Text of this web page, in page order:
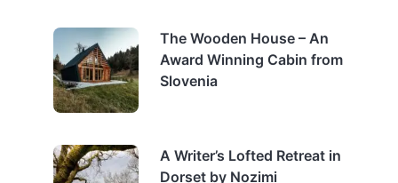
The Wooden House – An
Award Winning Cabin from
Slovenia
A Writer’s Lofted Retreat in
Dorset by Nozimi